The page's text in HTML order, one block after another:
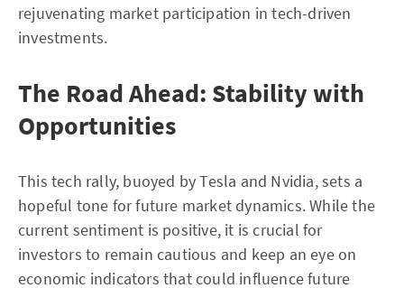
rejuvenating market participation in tech-driven
investments.
The Road Ahead: Stability with
Opportunities
This tech rally, buoyed by Tesla and Nvidia, sets a
hopeful tone for future market dynamics. While the
current sentiment is positive, it is crucial for
investors to remain cautious and keep an eye on
economic indicators that could influence future